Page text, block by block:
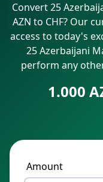
Convert 25
AZN to CHF? Our
access to today's
25 Azerbaijani
perform any
1.000
Amount